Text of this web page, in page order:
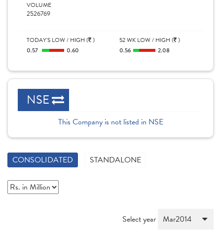
VOLUME
2526769
TODAY'S LOW / HIGH ( )
0.57
0.60
52 WK LOW / HIGH ( )
0.56
2.08
NSE
This Company is not listed in NSE
CONSOLIDATED STANDALONE
Select year